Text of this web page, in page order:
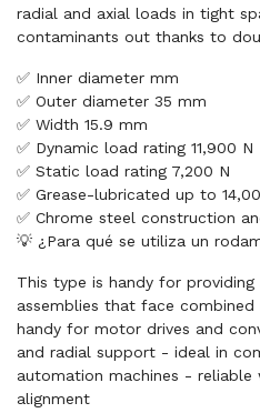
radial and axial loads in tight
contaminants out thanks to
✅ Inner diameter mm
✅ Outer diameter 35 mm
✅ Width 15.9 mm
✅ Dynamic load rating 11,900 N
✅ Static load rating 7,200 N
✅ Grease-lubricated up to
✅ Chrome steel construction
💡 ¿Para qué se utiliza un
This type is handy for
assemblies that face
handy for motor drives and
and radial support - ideal in
automation machines -
alignment